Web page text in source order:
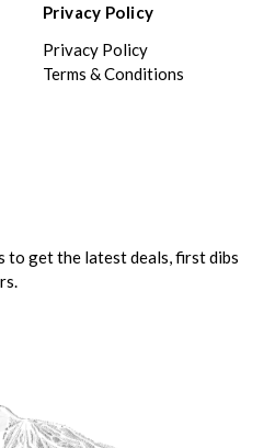
Privacy Policy
Privacy Policy
Terms & Conditions
to get the latest deals, first dibs